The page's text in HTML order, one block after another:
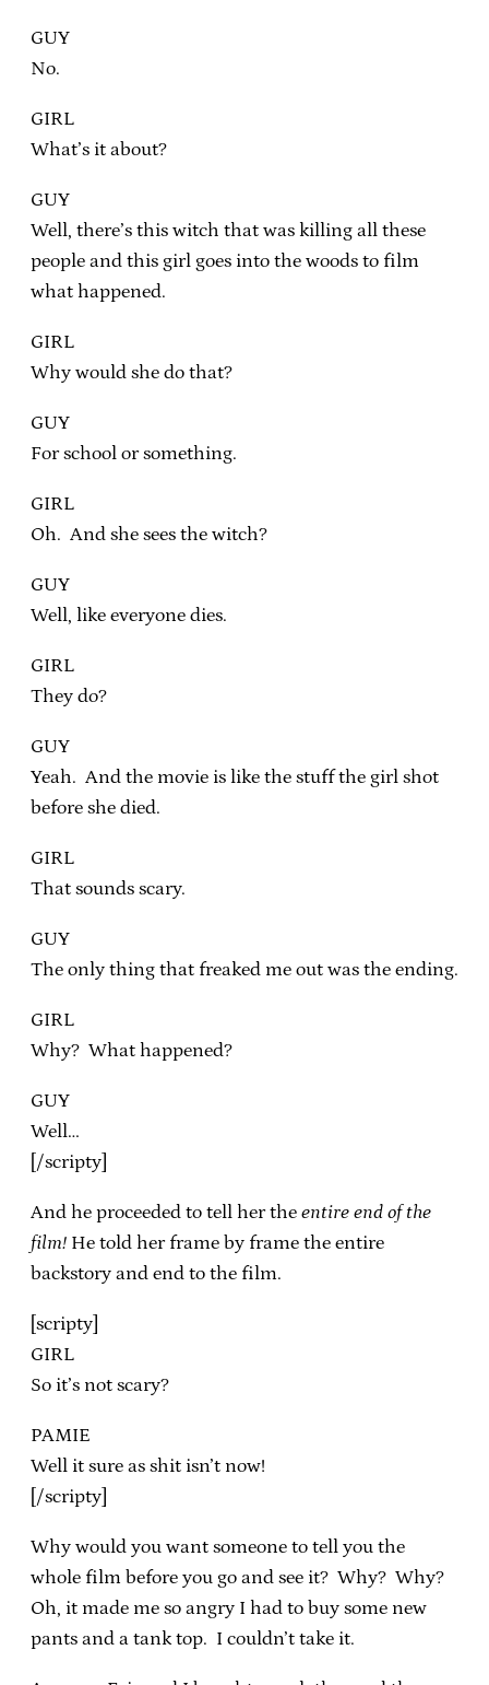
GUY
No.
GIRL
What’s it about?
GUY
Well, there’s this witch that was killing all these
people and this girl goes into the woods to film
what happened.
GIRL
Why would she do that?
GUY
For school or something.
GIRL
Oh. And she sees the witch?
GUY
Well, like everyone dies.
GIRL
They do?
GUY
Yeah. And the movie is like the stuff the girl shot
before she died.
GIRL
That sounds scary.
GUY
The only thing that freaked me out was the ending.
GIRL
Why? What happened?
GUY
Well…
[/scripty]
And he proceeded to tell her the entire end of the
film! He told her frame by frame the entire
backstory and end to the film.
[scripty]
GIRL
So it’s not scary?
PAMIE
Well it sure as shit isn’t now!
[/scripty]
Why would you want someone to tell you the
whole film before you go and see it? Why? Why?
Oh, it made me so angry I had to buy some new
pants and a tank top. I couldn’t take it.